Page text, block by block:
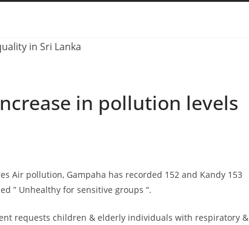
in pollution levels
Air pollution, Gampaha has recorded 152 and Kandy 153
” Unhealthy for sensitive groups “.
requests children & elderly individuals with respiratory &